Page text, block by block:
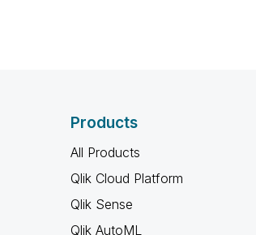
Products
All Products
Qlik Cloud Platform
Qlik Sense
Qlik AutoML